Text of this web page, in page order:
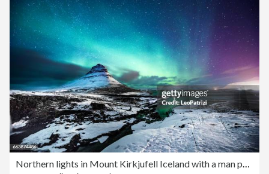
Northern lights in Mount Kirkjufell Iceland with a man passing by